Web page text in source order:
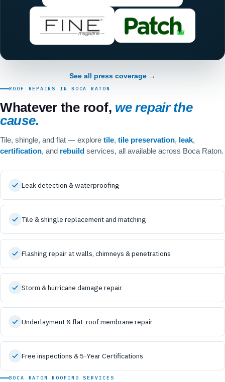
See all press coverage →
ROOF REPAIRS IN BOCA RATON
Whatever the roof, we repair the
cause.
Tile, shingle, and flat — explore tile, tile preservation, leak,
certification, and rebuild services, all available across Boca Raton.
Leak detection & waterproofing
Tile & shingle replacement and matching
Flashing repair at walls, chimneys & penetrations
Storm & hurricane damage repair
Underlayment & flat-roof membrane repair
Free inspections & 5-Year Certifications
BOCA RATON ROOFING SERVICES